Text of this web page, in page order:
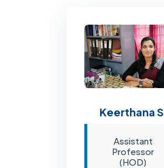
Keerthana S
Assistant
Professor
(HOD)